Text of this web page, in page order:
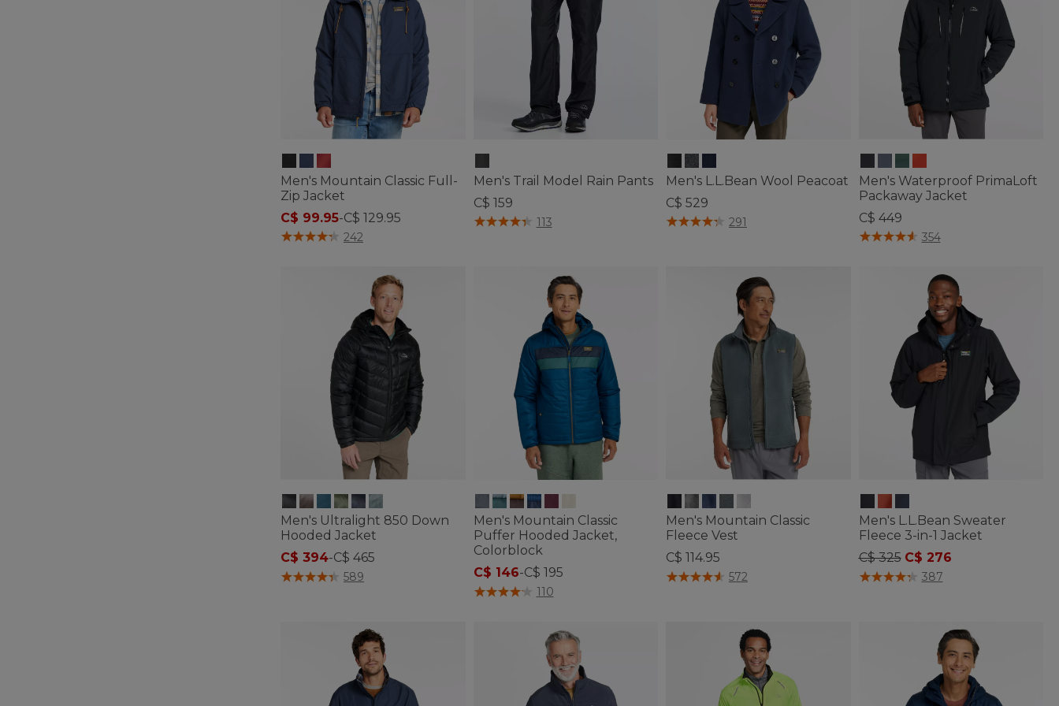
Men's Mountain Classic Full-
Zip Jacket
C$ 99.95-C$ 129.95
4.5 out of 5 Customer Rating
242
Men's Trail Model Rain Pants
C$ 159
4.8 out of 5 Customer Rating
113
Men's L.L.Bean Wool Peacoat
C$ 529
5 out of 5 Customer Rating
291
Men's Waterproof PrimaLoft
Packaway Jacket
C$ 449
3.6 out of 5 Customer Rating
354
Men's Ultralight 850 Down
Hooded Jacket
C$ 394-C$ 465
3.4 out of 5 Customer Rating
589
Men's Mountain Classic
Puffer Hooded Jacket,
Colorblock
C$ 146-C$ 195
3.7 out of 5 Customer Rating
110
Men's Mountain Classic
Fleece Vest
C$ 114.95
4.4 out of 5 Customer Rating
572
Men's L.L.Bean Sweater
Fleece 3-in-1 Jacket
Price reduced from
C$ 325toC$ 276
3.6 out of 5 Customer Rating
387